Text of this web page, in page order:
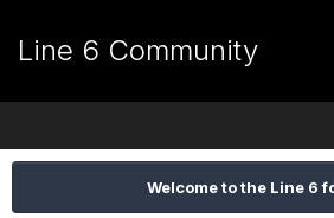
Line 6 Community
Welcome to the Line 6